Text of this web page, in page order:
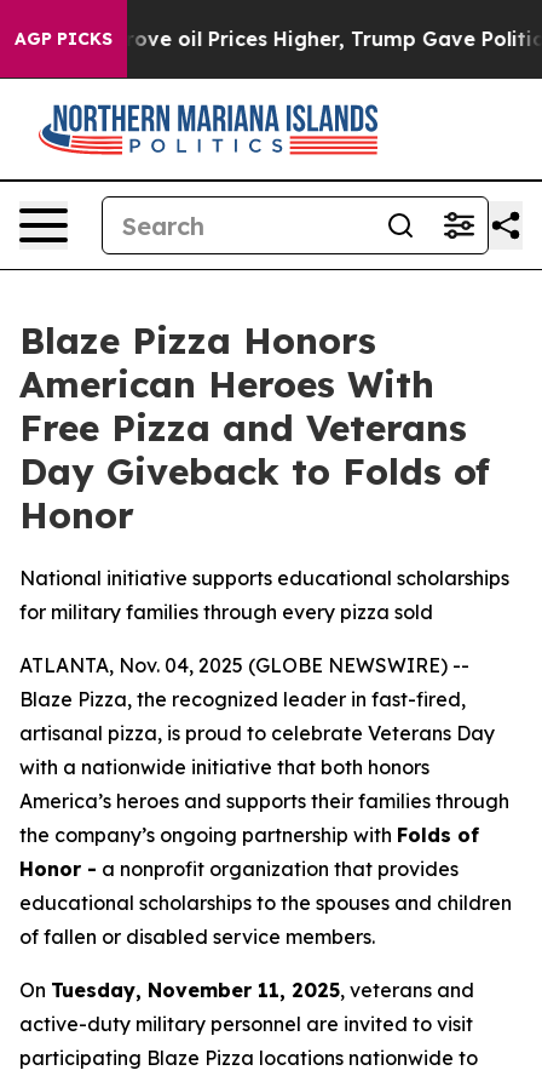
AGP PICKS
Drove oil Prices Higher, Trump Gave Politically
Blaze Pizza Honors
American Heroes With
Free Pizza and Veterans
Day Giveback to Folds of
Honor
National initiative supports educational scholarships
for military families through every pizza sold
ATLANTA, Nov. 04, 2025 (GLOBE NEWSWIRE) --
Blaze Pizza, the recognized leader in fast-fired,
artisanal pizza, is proud to celebrate Veterans Day
with a nationwide initiative that both honors
America’s heroes and supports their families through
the company’s ongoing partnership with Folds of
Honor - a nonprofit organization that provides
educational scholarships to the spouses and children
of fallen or disabled service members.
On Tuesday, November 11, 2025, veterans and
active-duty military personnel are invited to visit
participating Blaze Pizza locations nationwide to